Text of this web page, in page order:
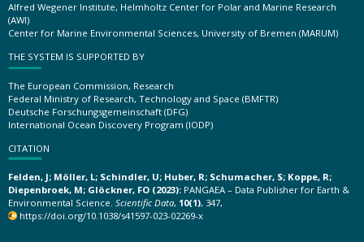
Alfred Wegener Institute, Helmholtz Center for Polar and Marine Research
(AWI)
Center for Marine Environmental Sciences, University of Bremen (MARUM)
THE SYSTEM IS SUPPORTED BY
The European Commission, Research
Federal Ministry of Research, Technology and Space (BMFTR)
Deutsche Forschungsgemeinschaft (DFG)
International Ocean Discovery Program (IODP)
CITATION
Felden, J; Möller, L; Schindler, U; Huber, R; Schumacher, S; Koppe, R;
Diepenbroek, M; Glöckner, FO (2023): PANGAEA – Data Publisher for Earth &
Environmental Science. Scientific Data, 10(1), 347,
https://doi.org/10.1038/s41597-023-02269-x